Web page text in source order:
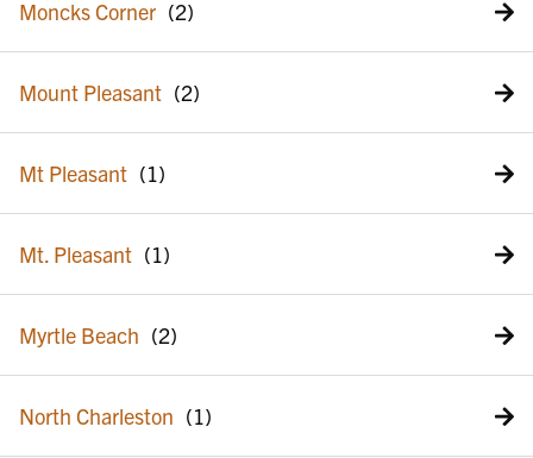
Moncks Corner
Mount Pleasant
Mt Pleasant
Mt. Pleasant
Myrtle Beach
North Charleston